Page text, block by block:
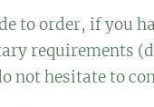
to order, if you
requirements
not hesitate to